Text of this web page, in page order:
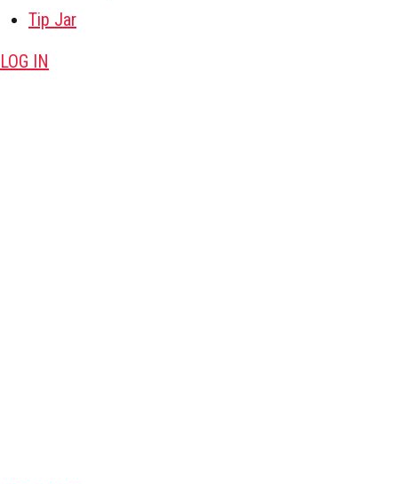
Tip Jar
LOG IN